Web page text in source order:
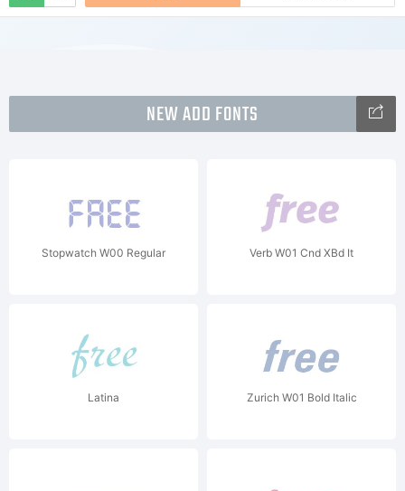
NEW ADD FONTS
Stopwatch W00 Regular Verb W01 Cnd XBd It
Latina Zurich W01 Bold Italic